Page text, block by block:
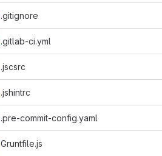
.gitignore
.gitlab-ci.yml
.jscsrc
.jshintrc
.pre-commit-config.yaml
Gruntfile.js